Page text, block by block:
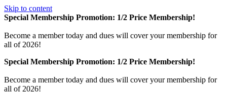
Skip to content
Special Membership Promotion: 1/2 Price Membership!
Become a member today and dues will cover your membership for
all of 2026!
Special Membership Promotion: 1/2 Price Membership!
Become a member today and dues will cover your membership for
all of 2026!